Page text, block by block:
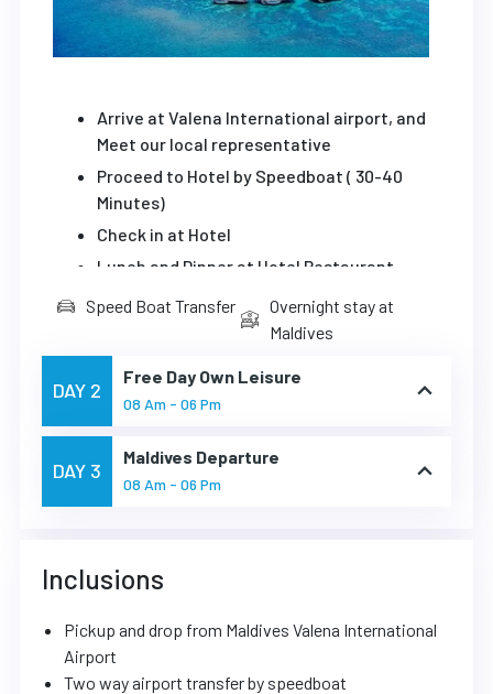
Arrive at Valena International airport, and
Meet our local representative
Proceed to Hotel by Speedboat ( 30-40
Minutes)
Check in at Hotel
Lunch and Dinner at Hotel Restaurant
Speed Boat Transfer
Overnight stay at
Maldives
DAY 2
Free Day Own Leisure
08 Am - 06 Pm
DAY 3
Maldives Departure
08 Am - 06 Pm
Inclusions
Pickup and drop from Maldives Valena International
Airport
Two way airport transfer by speedboat